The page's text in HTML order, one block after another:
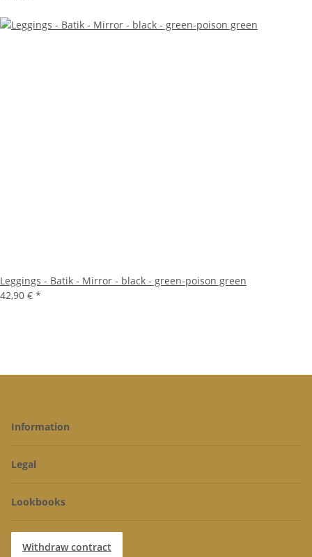
Leggings - Batik - Mirror - black - green-poison green
42,90 € *
Information
Legal
Lookbooks
Withdraw contract